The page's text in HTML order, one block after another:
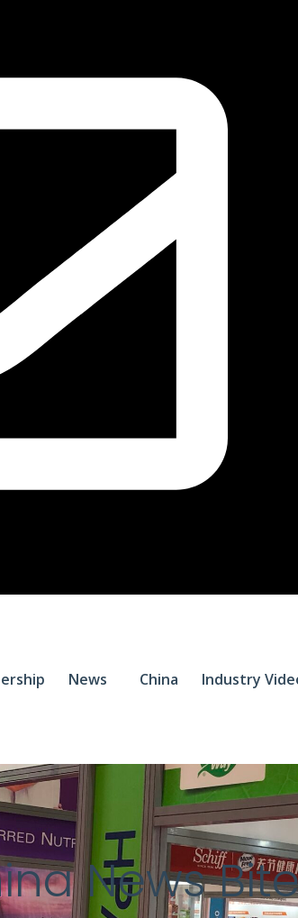
News China Industry
News